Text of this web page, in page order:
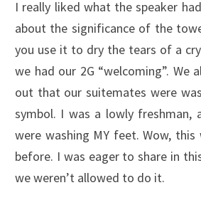
I really liked what the speaker
about the significance of the
you use it to dry the tears of a
we had our 2G “welcoming”.
out that our suitemates were
symbol. I was a lowly freshman,
were washing MY feet. Wow,
before. I was eager to share in
we weren’t allowed to do it.